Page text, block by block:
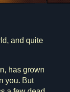
and quite
has grown
you. But